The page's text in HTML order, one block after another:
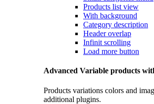
Products list view
With background
Category description
Header overlap
Infinit scrolling
Load more button
Advanced Variable products
Products variations colors and
additional plugins.